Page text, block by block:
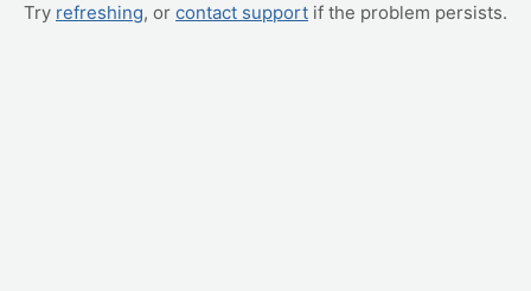
Try refreshing, or contact support if the problem persists.